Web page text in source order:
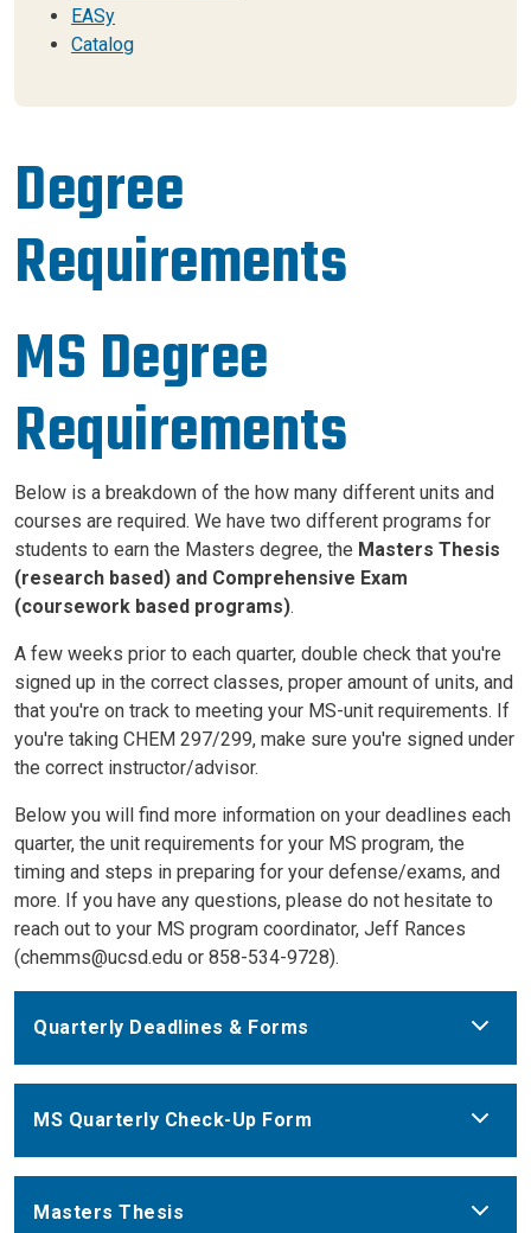
Degree
Requirements
MS Degree
Requirements
Below is a breakdown of the how many different units and
courses are required. We have two different programs for
students to earn the Masters degree, the Masters Thesis
(research based) and Comprehensive Exam
(coursework based programs).
A few weeks prior to each quarter, double check that you're
signed up in the correct classes, proper amount of units, and
that you're on track to meeting your MS-unit requirements. If
you're taking CHEM 297/299, make sure you're signed under
the correct instructor/advisor.
Below you will find more information on your deadlines each
quarter, the unit requirements for your MS program, the
timing and steps in preparing for your defense/exams, and
more. If you have any questions, please do not hesitate to
reach out to your MS program coordinator, Jeff Rances
(chemms@ucsd.edu or 858-534-9728).
Quarterly Deadlines & Forms
MS Quarterly Check-Up Form
Masters Thesis
EASy
Catalog